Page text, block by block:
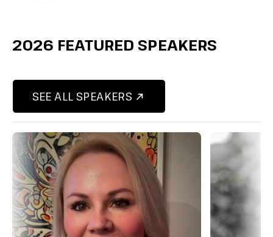
2026 FEATURED SPEAKERS
SEE ALL SPEAKERS